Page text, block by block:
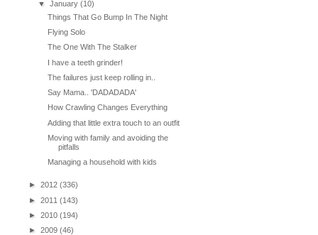
▼
January (10)
Things That Go Bump In The Night
Flying Solo
The One With The Stalker
I have a teeth grinder!
The failures just keep rolling in..
Say Mama.. 'DADADADA'
How Crawling Changes Everything
Adding that little extra touch to an outfit
Moving with family and avoiding the
pitfalls
Managing a household with kids
► 2012 (336)
►
2011 (143)
►
2010 (194)
►
2009 (46)